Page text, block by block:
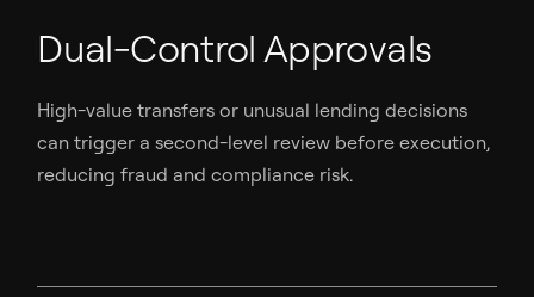
Dual-Control Approvals
High-value transfers or unusual lending decisions
can trigger a second-level review before execution,
reducing fraud and compliance risk.